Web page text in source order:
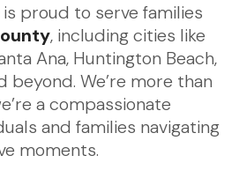
proud to serve families
, including cities like
Ana, Huntington Beach,
beyond. We’re more than
a compassionate
and families navigating
moments.